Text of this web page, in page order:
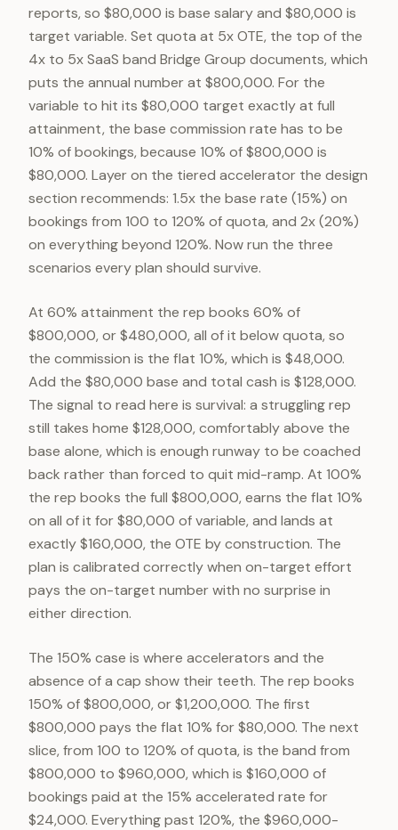
reports, so $80,000 is base salary and $80,000 is
target variable. Set quota at 5x OTE, the top of the
4x to 5x SaaS band Bridge Group documents, which
puts the annual number at $800,000. For the
variable to hit its $80,000 target exactly at full
attainment, the base commission rate has to be
10% of bookings, because 10% of $800,000 is
$80,000. Layer on the tiered accelerator the design
section recommends: 1.5x the base rate (15%) on
bookings from 100 to 120% of quota, and 2x (20%)
on everything beyond 120%. Now run the three
scenarios every plan should survive.
At 60% attainment the rep books 60% of
$800,000, or $480,000, all of it below quota, so
the commission is the flat 10%, which is $48,000.
Add the $80,000 base and total cash is $128,000.
The signal to read here is survival: a struggling rep
still takes home $128,000, comfortably above the
base alone, which is enough runway to be coached
back rather than forced to quit mid-ramp. At 100%
the rep books the full $800,000, earns the flat 10%
on all of it for $80,000 of variable, and lands at
exactly $160,000, the OTE by construction. The
plan is calibrated correctly when on-target effort
pays the on-target number with no surprise in
either direction.
The 150% case is where accelerators and the
absence of a cap show their teeth. The rep books
150% of $800,000, or $1,200,000. The first
$800,000 pays the flat 10% for $80,000. The next
slice, from 100 to 120% of quota, is the band from
$800,000 to $960,000, which is $160,000 of
bookings paid at the 15% accelerated rate for
$24,000. Everything past 120%, the $960,000-